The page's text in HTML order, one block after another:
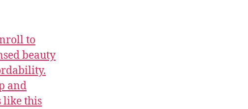
to
beauty
and
like this